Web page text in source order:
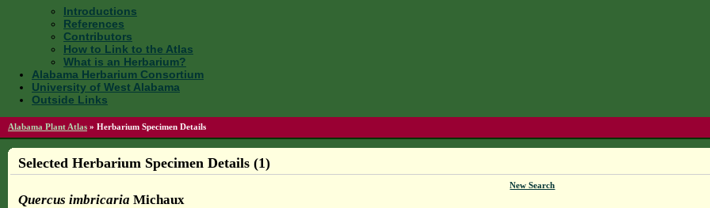
Introductions
References
Contributors
How to Link to the Atlas
What is an Herbarium?
Alabama Herbarium Consortium
University of West Alabama
Outside Links
Alabama Plant Atlas » Herbarium Specimen Details
Selected Herbarium Specimen Details (1)
New Search
Quercus imbricaria Michaux